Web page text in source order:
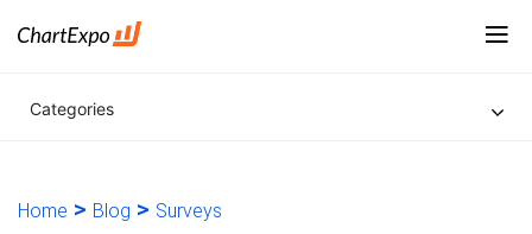
Categories
Home > Blog > Surveys